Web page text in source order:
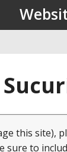
this site),
sure to